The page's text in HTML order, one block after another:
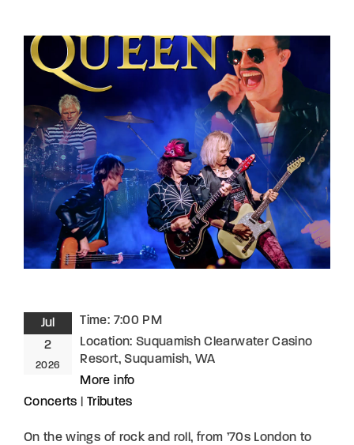
Jul
2
2026
Time: 7:00 PM
Location: Suquamish Clearwater Casino
Resort, Suquamish, WA
More info
Concerts
Tributes
On the wings of rock and roll, from ’70s London to
Remember Me
Lost Your Password?
By signing in, you agree toour terms and
conditionsand our privacy policy.